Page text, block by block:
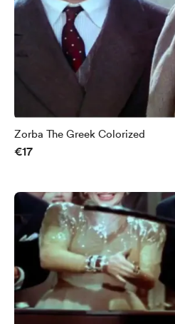
Zorba The Greek Colorized
€17